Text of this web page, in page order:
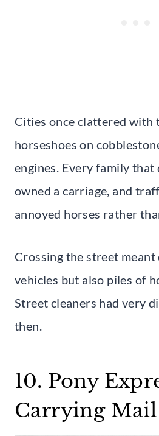
Cities once clattered with
horseshoes on
engines. Every family
owned a carriage, and
annoyed horses rather
Crossing the street
vehicles but also piles of
Street cleaners had very
then.
10. Pony
Carrying Mail